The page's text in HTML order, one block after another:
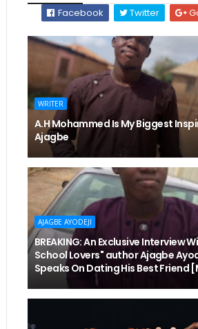
Facebook
Twitter
WRITER
A.H Mohammed Is My Biggest
Ajagbe
AJAGBE AYODEJI
BREAKING: An Exclusive Interview
School Lovers" author Ajagbe
Speaks On Dating His Best Friend